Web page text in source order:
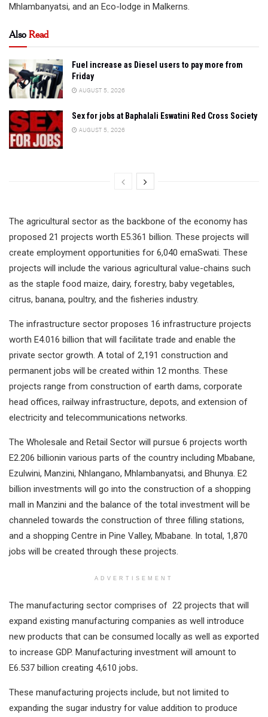
Mhlambanyatsi, and an Eco-lodge in Malkerns.
AlsoRead
Fuel increase as Diesel users to pay more from
Friday
AUGUST 5, 2026
Sex for jobs at Baphalali Eswatini Red Cross Society
AUGUST 5, 2026
The agricultural sector as the backbone of the economy has
proposed 21 projects worth E5.361 billion. These projects will
create employment opportunities for 6,040 emaSwati. These
projects will include the various agricultural value-chains such
as the staple food maize, dairy, forestry, baby vegetables,
citrus, banana, poultry, and the fisheries industry.
The infrastructure sector proposes 16 infrastructure projects
worth E4.016 billion that will facilitate trade and enable the
private sector growth. A total of 2,191 construction and
permanent jobs will be created within 12 months. These
projects range from construction of earth dams, corporate
head offices, railway infrastructure, depots, and extension of
electricity and telecommunications networks.
The Wholesale and Retail Sector will pursue 6 projects worth
E2.206 billionin various parts of the country including Mbabane,
Ezulwini, Manzini, Nhlangano, Mhlambanyatsi, and Bhunya. E2
billion investments will go into the construction of a shopping
mall in Manzini and the balance of the total investment will be
channeled towards the construction of three filling stations,
and a shopping Centre in Pine Valley, Mbabane. In total, 1,870
jobs will be created through these projects.
ADVERTISEMENT
The manufacturing sector comprises of 22 projects that will
expand existing manufacturing companies as well introduce
new products that can be consumed locally as well as exported
to increase GDP. Manufacturing investment will amount to
E6.537 billion creating 4,610 jobs.
These manufacturing projects include, but not limited to
expanding the sugar industry for value addition to produce